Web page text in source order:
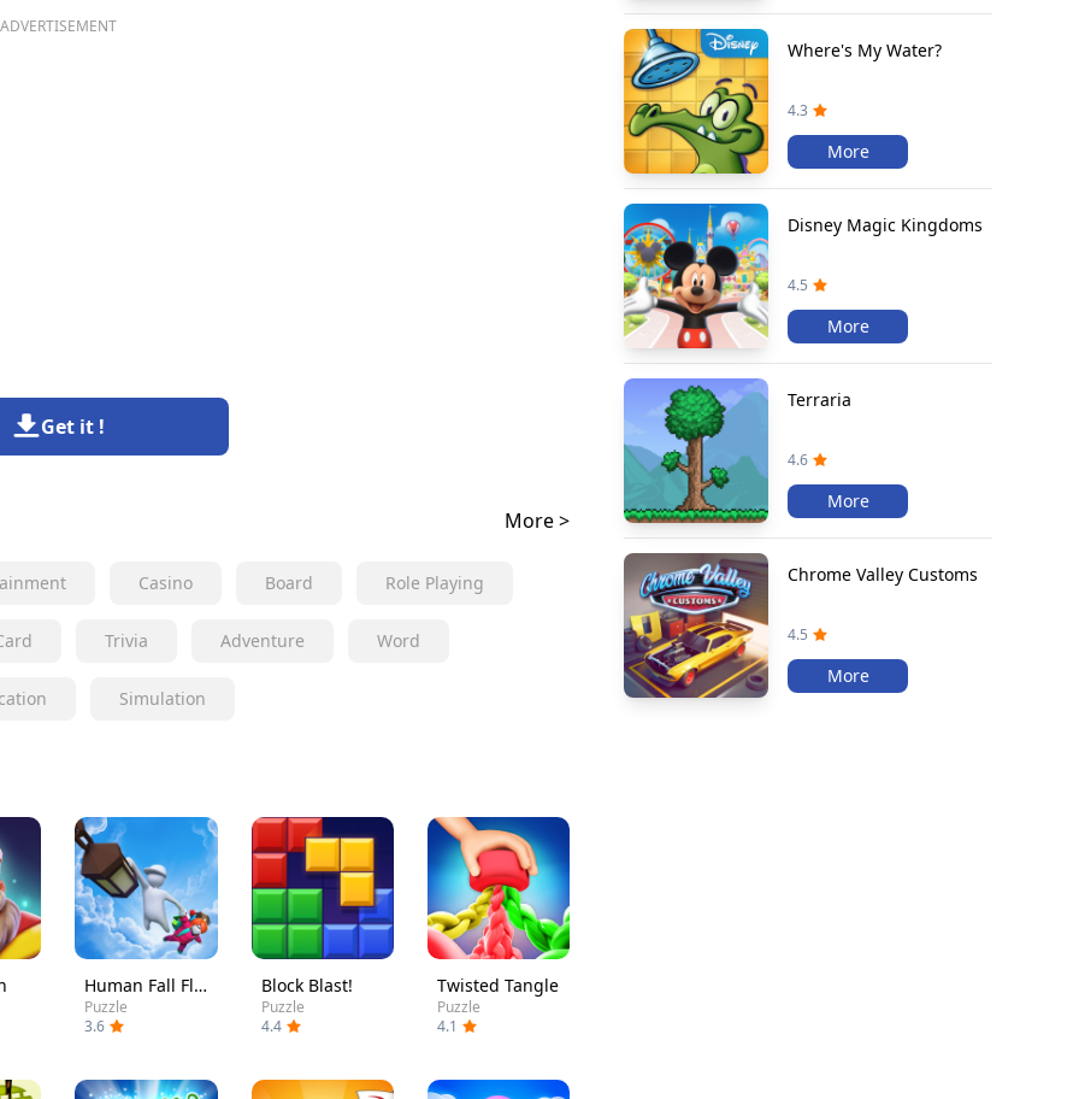
ADVERTISEMENT
Get it !
More >
Casino Board Role Playing
Trivia Adventure Word
Simulation
Human Fall Flat
Puzzle
3.6
Block Blast!
Puzzle
4.4
Twisted Tangle
Puzzle
4.1
Where's My Water?
4.3
More
Disney Magic Kingdoms
4.5
More
Terraria
4.6
More
Chrome Valley Customs
4.5
More